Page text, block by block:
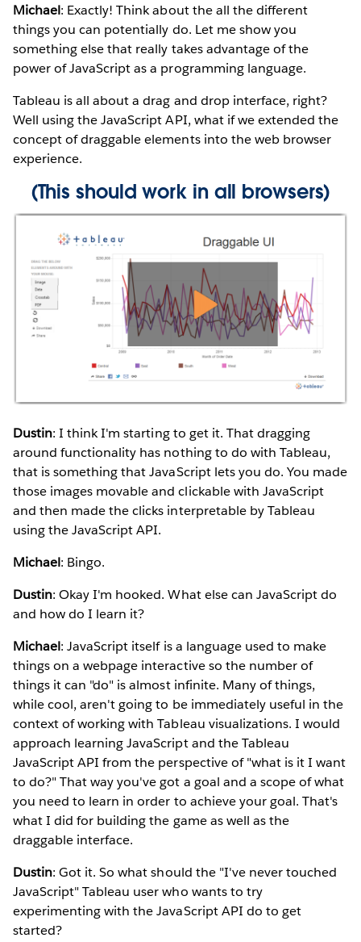
Michael: Exactly! Think about the all the different
things you can potentially do. Let me show you
something else that really takes advantage of the
power of JavaScript as a programming language.
Tableau is all about a drag and drop interface, right?
Well using the JavaScript API, what if we extended the
concept of draggable elements into the web browser
experience.
(This should work in all browsers)
Dustin: I think I'm starting to get it. That dragging
around functionality has nothing to do with Tableau,
that is something that JavaScript lets you do. You made
those images movable and clickable with JavaScript
and then made the clicks interpretable by Tableau
using the JavaScript API.
Michael: Bingo.
Dustin: Okay I'm hooked. What else can JavaScript do
and how do I learn it?
Michael: JavaScript itself is a language used to make
things on a webpage interactive so the number of
things it can "do" is almost infinite. Many of things,
while cool, aren't going to be immediately useful in the
context of working with Tableau visualizations. I would
approach learning JavaScript and the Tableau
JavaScript API from the perspective of "what is it I want
to do?" That way you've got a goal and a scope of what
you need to learn in order to achieve your goal. That's
what I did for building the game as well as the
draggable interface.
Dustin: Got it. So what should the "I've never touched
JavaScript" Tableau user who wants to try
experimenting with the JavaScript API do to get
started?